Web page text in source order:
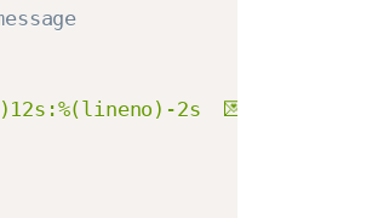
2s  💌%(message)s"